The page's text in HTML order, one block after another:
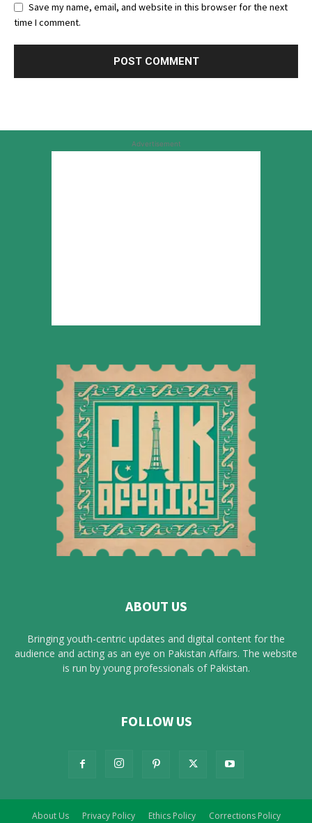
Save my name, email, and website in this browser for the next
time I comment.
Advertisement
ABOUT US
Bringing youth-centric updates and digital content for the
audience and acting as an eye on Pakistan Affairs. The website
is run by young professionals of Pakistan.
FOLLOW US
About Us Privacy Policy Ethics Policy Corrections Policy